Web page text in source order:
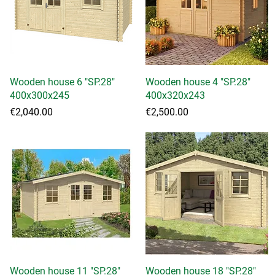
Quick View
Wooden house 6 "SP.28"
400x300x245
Price
€2,040.00
Quick View
Wooden house 4 "SP.28"
400x320x243
Price
€2,500.00
Quick View
Wooden house 11 "SP.28"
Quick View
Wooden house 18 "SP.28"